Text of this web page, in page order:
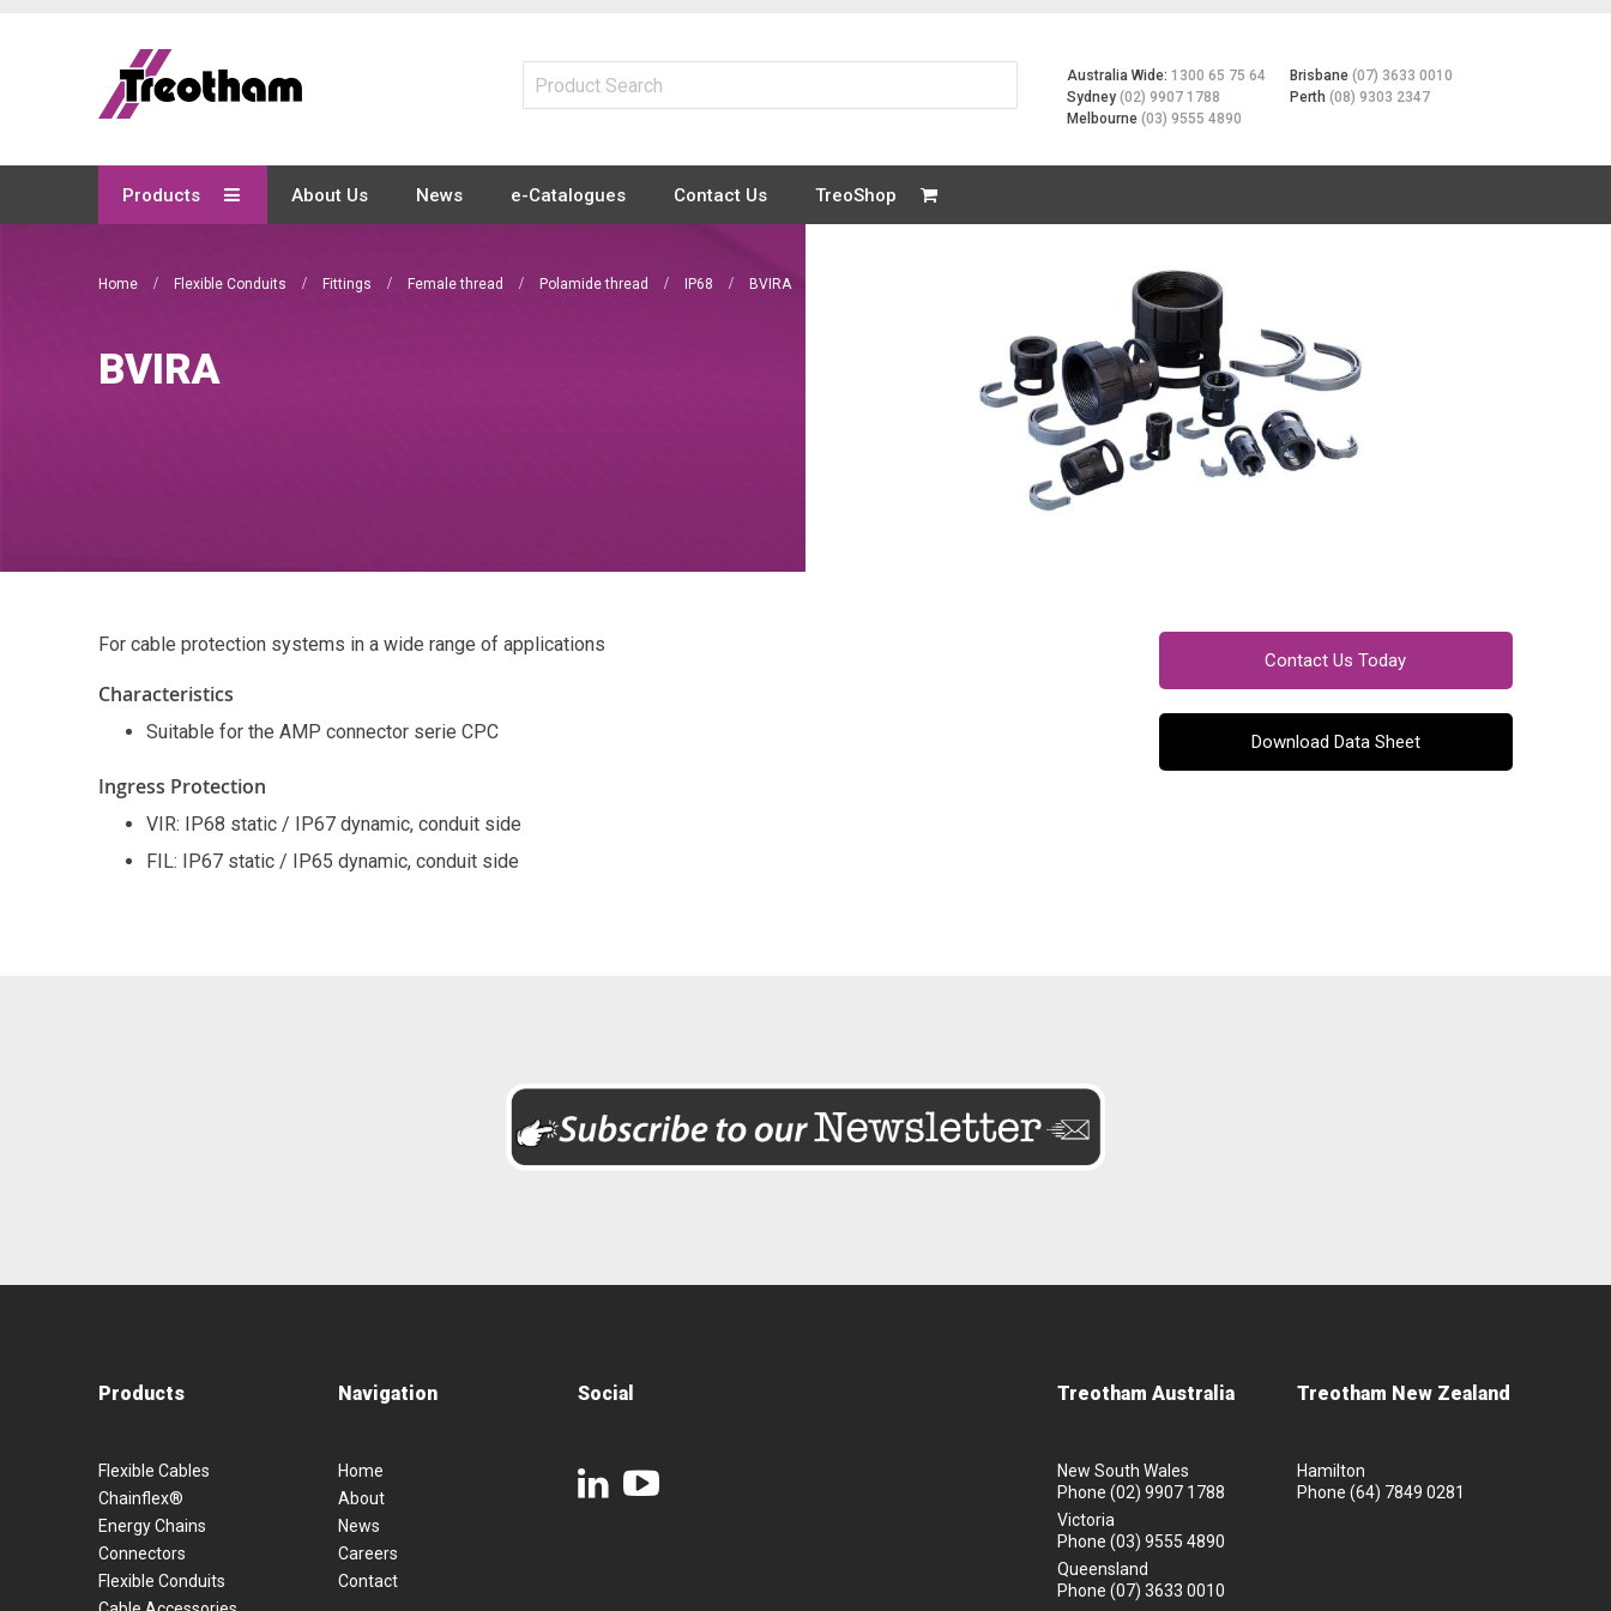
Content
Australia Wide:1300 65 75 64
Sydney(02) 9907 1788
Melbourne(03) 9555 4890
Brisbane(07) 3633 0010
Perth(08) 9303 2347
Products About Us News e-Catalogues Contact Us TreoShop
Home Flexible Conduits Fittings Female thread Polamide thread IP68 BVIRA
BVIRA
For cable protection systems in a wide range of applications
Characteristics
Suitable for the AMP connector serie CPC
Ingress Protection
VIR: IP68 static / IP67 dynamic, conduit side
FIL: IP67 static / IP65 dynamic, conduit side
Contact Us Today
Download Data Sheet
Products
Flexible Cables
Chainflex®
Energy Chains
Connectors
Flexible Conduits
Navigation
Home
About
News
Careers
Contact
Social Treotham Australia
New South Wales
Phone (02) 9907 1788
Victoria
Phone (03) 9555 4890
Queensland
Phone (07) 3633 0010
Treotham New Zealand
Hamilton
Phone (64) 7849 0281